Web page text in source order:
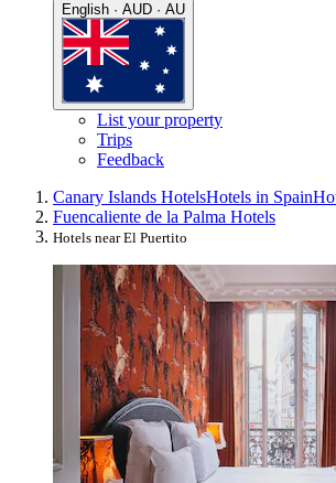
English · AUD · AU
List your property
Trips
Feedback
Canary Islands HotelsHotels in Spain
Fuencaliente de la Palma Hotels
Hotels near El Puertito